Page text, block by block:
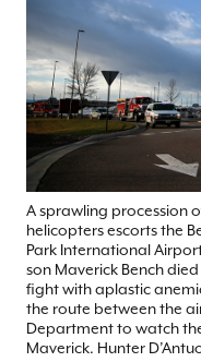
A sprawling procession
helicopters escorts the
Park International
son Maverick Bench
fight with aplastic
the route between the
Department to watch
Maverick. Hunter